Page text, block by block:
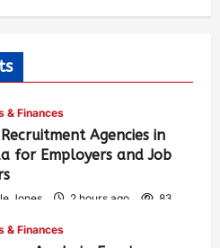
& Finances
Agencies in
for Employers and Job
Jones 2 hours ago 83
& Finances